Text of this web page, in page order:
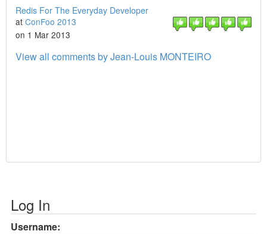
Redis For The Everyday Developer
at ConFoo 2013
on 1 Mar 2013
View all comments by Jean-Louis MONTEIRO
Log In
Username: